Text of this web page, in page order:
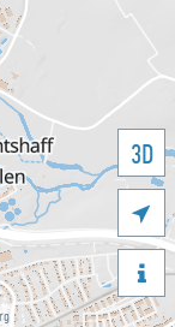
3D

